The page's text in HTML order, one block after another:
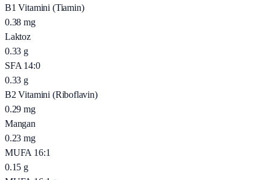
B1 Vitamini (Tiamin)
0.38 mg
Laktoz
0.33 g
SFA 14:0
0.33 g
B2 Vitamini (Riboflavin)
0.29 mg
Mangan
0.23 mg
MUFA 16:1
0.15 g